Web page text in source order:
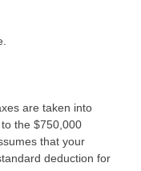
are taken into
the $750,000
that your
deduction for